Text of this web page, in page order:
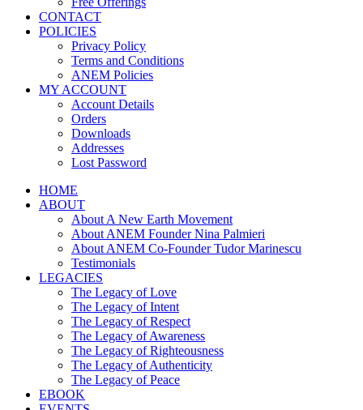
CONTACT
POLICIES
Privacy Policy
Terms and Conditions
ANEM Policies
MY ACCOUNT
Account Details
Orders
Downloads
Addresses
Lost Password
HOME
ABOUT
About A New Earth Movement
About ANEM Founder Nina Palmieri
About ANEM Co-Founder Tudor Marinescu
Testimonials
LEGACIES
The Legacy of Love
The Legacy of Intent
The Legacy of Respect
The Legacy of Awareness
The Legacy of Righteousness
The Legacy of Authenticity
The Legacy of Peace
EBOOK